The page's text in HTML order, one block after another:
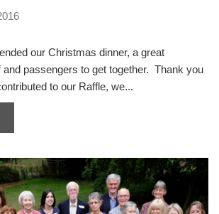
our Christmas dinner, a great
and passengers to get together. Thank you
to our Raffle, we...